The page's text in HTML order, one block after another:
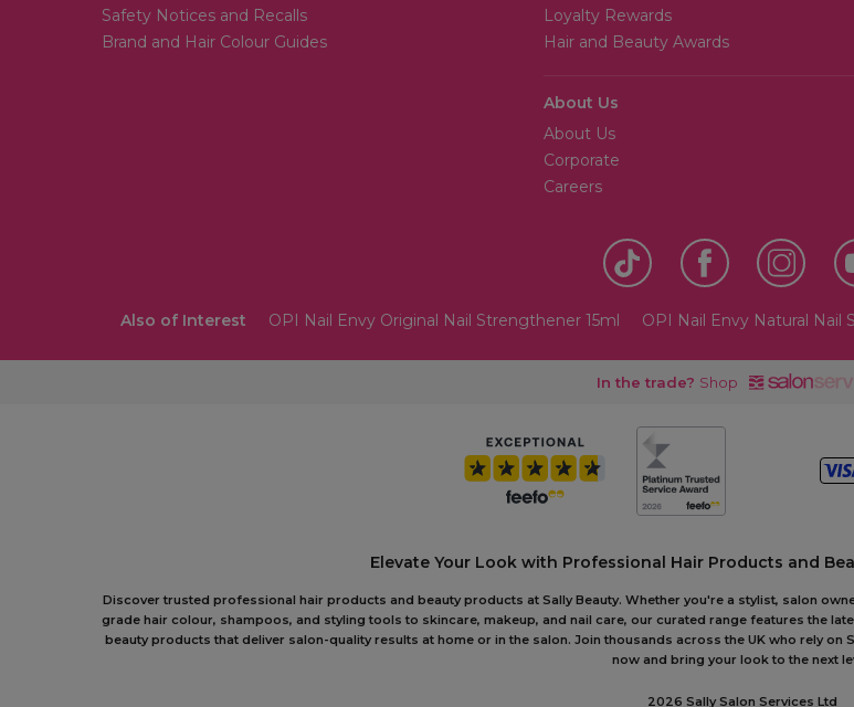
Safety Notices and Recalls
Brand and Hair Colour Guides
Loyalty Rewards
Hair and Beauty Awards
About Us
About Us
Corporate
Careers
Also of Interest OPI Nail Envy Original Nail Strengthener 15ml OPI Nail Envy Natural Nail
In the trade? Shop
Elevate Your Look with Professional Hair Products and
Discover trusted professional hair products and beauty products at Sally Beauty. Whether you're a stylist, salon
grade hair colour, shampoos, and styling tools to skincare, makeup, and nail care, our curated range features the
beauty products that deliver salon-quality results at home or in the salon. Join thousands across the UK who rely
now and bring your look to the next
2026 Sally Salon Services Ltd